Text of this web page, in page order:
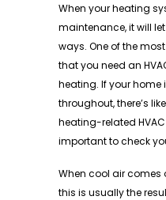
When your heating
maintenance, it will
ways. One of the
that you need an
heating. If your home
throughout, there’s
heating-related
important to check
When cool air comes
this is usually the